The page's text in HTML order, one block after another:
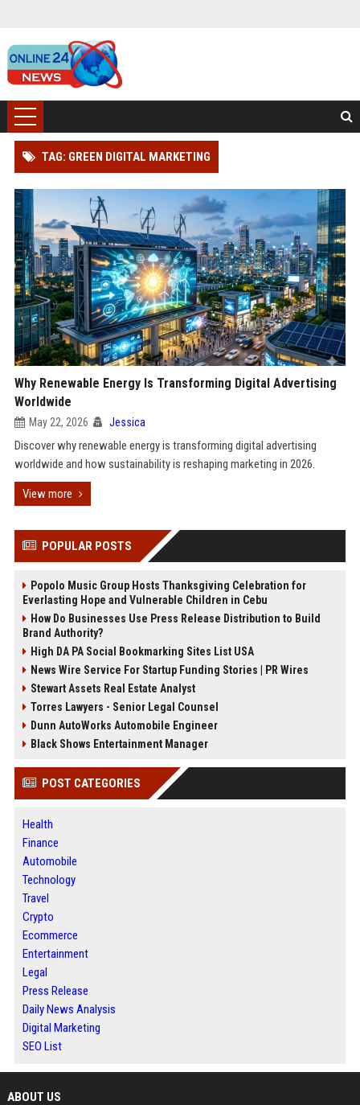
TAG: GREEN DIGITAL MARKETING
Why Renewable Energy Is Transforming Digital Advertising
Worldwide
May 22, 2026 Jessica
Discover why renewable energy is transforming digital advertising
worldwide and how sustainability is reshaping marketing in 2026.
View more
POPULAR POSTS
Popolo Music Group Hosts Thanksgiving Celebration for
Everlasting Hope and Vulnerable Children in Cebu
How Do Businesses Use Press Release Distribution to Build
Brand Authority?
High DA PA Social Bookmarking Sites List USA
News Wire Service For Startup Funding Stories | PR Wires
Stewart Assets Real Estate Analyst
Torres Lawyers - Senior Legal Counsel
Dunn AutoWorks Automobile Engineer
Black Shows Entertainment Manager
POST CATEGORIES
Health
Finance
Automobile
Technology
Travel
Crypto
Ecommerce
Entertainment
Legal
Press Release
Daily News Analysis
Digital Marketing
SEO List
ABOUT US